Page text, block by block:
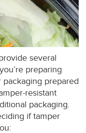
several
preparing
prepared
resistant
packaging.
if tamper